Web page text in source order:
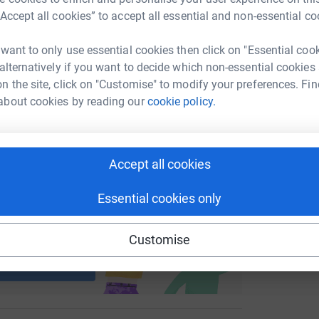
all cookies” to accept all essential and non-essential
to only use essential cookies then click on "Essential
if you want to decide which non-essential cookies
the site, click on "Customise" to modify your preferences.
cookies by reading ourcookie policy.
Accept all cookies
Essential cookies only
Customise
LinkedIn X Email
sharing this link on:
page and help support a
M